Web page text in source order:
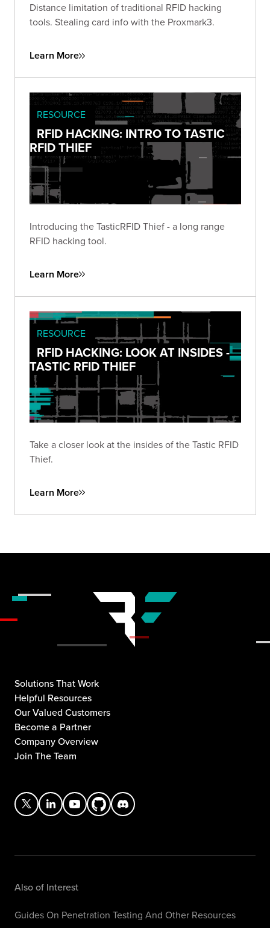
Distance limitation of traditional RFID hacking
tools. Stealing card info with the Proxmark3.
Learn More
RESOURCE
RFID HACKING: INTRO TO TASTIC
RFID THIEF
Introducing the TasticRFID Thief - a long range
RFID hacking tool.
Learn More
RESOURCE
RFID HACKING: LOOK AT INSIDES -
TASTIC RFID THIEF
Take a closer look at the insides of the Tastic RFID
Thief.
Learn More
Solutions That Work
Helpful Resources
Our Valued Customers
Become a Partner
Company Overview
Join The Team
Also of Interest
Guides On Penetration Testing And Other Resources